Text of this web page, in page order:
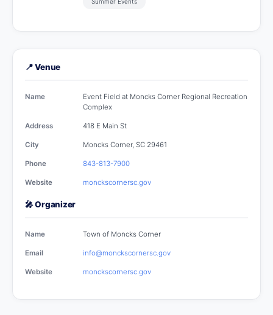
Summer Events
📍 Venue
Name
Event Field at Moncks Corner Regional Recreation
Complex
Address 418 E Main St
City Moncks Corner, SC 29461
Phone 843-813-7900
Website monckscornersc.gov
🎤 Organizer
Name Town of Moncks Corner
Email info@monckscornersc.gov
Website monckscornersc.gov